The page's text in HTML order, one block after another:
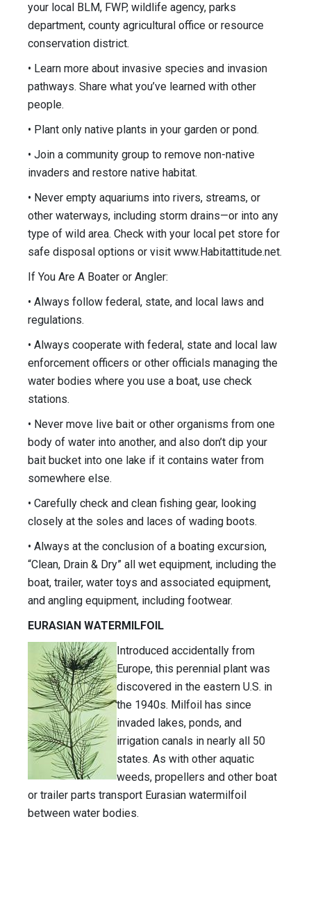
your local BLM, FWP, wildlife agency, parks
department, county agricultural office or resource
conservation district.
• Learn more about invasive species and invasion
pathways. Share what you’ve learned with other
people.
• Plant only native plants in your garden or pond.
• Join a community group to remove non-native
invaders and restore native habitat.
• Never empty aquariums into rivers, streams, or
other waterways, includ­ing storm drains—or into any
type of wild area. Check with your local pet store for
safe disposal options or visit www.Habitattitude.net.
If You Are A Boater or Angler:
• Always follow federal, state, and local laws and
regulations.
• Always cooperate with federal, state and local law
enforcement officers or other officials managing the
water bodies where you use a boat, use check
stations.
• Never move live bait or other organisms from one
body of water into another, and also don’t dip your
bait bucket into one lake if it contains water from
somewhere else.
• Carefully check and clean fishing gear, looking
closely at the soles and laces of wading boots.
• Always at the conclusion of a boating excursion,
“Clean, Drain & Dry” all wet equipment, including the
boat, trailer, water toys and associated equipment,
and angling equipment, including footwear.
EURASIAN WATERMILFOIL
Introduced accidentally from
Europe, this perennial plant was
discovered in the eastern U.S. in
the 1940s. Milfoil has since
invaded lakes, ponds, and
irrigation canals in nearly all 50
states. As with other aquatic
weeds, propellers and other boat
or trailer parts transport Eurasian watermilfoil
between water bodies.